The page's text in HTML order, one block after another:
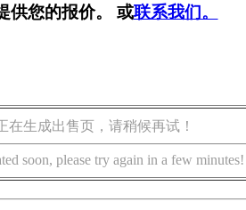
供您的报价。 或联系我们。
在生成出售页，请稍候再试！
soon, please try again in a few minutes!